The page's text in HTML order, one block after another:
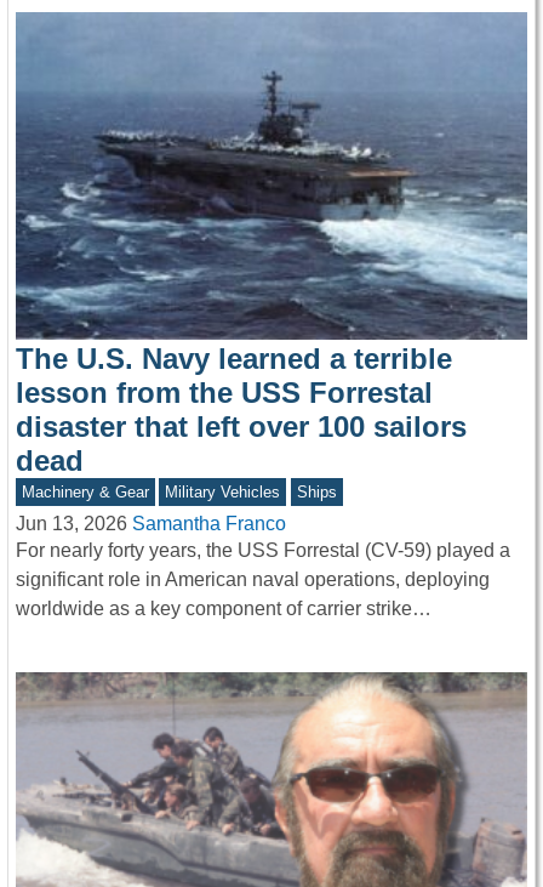
The U.S. Navy learned a terrible
lesson from the USS Forrestal
disaster that left over 100 sailors
dead
Machinery & Gear Military Vehicles Ships
Jun 13, 2026 Samantha Franco
For nearly forty years, the USS Forrestal (CV-59) played a
significant role in American naval operations, deploying
worldwide as a key component of carrier strike…